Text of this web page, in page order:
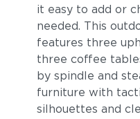
it easy to add or
needed. This
features three
three coffee
by spindle and
furniture with
silhouettes and